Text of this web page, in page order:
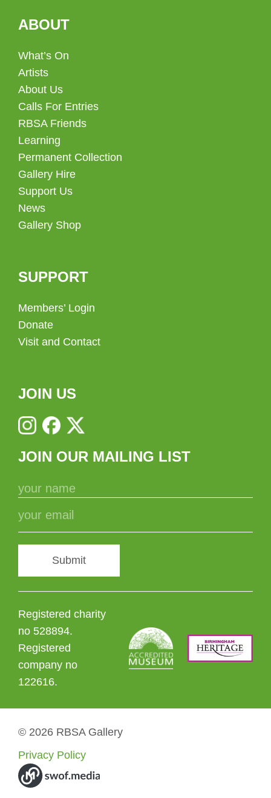
ABOUT
What’s On
Artists
About Us
Calls For Entries
RBSA Friends
Learning
Permanent Collection
Gallery Hire
Support Us
News
Gallery Shop
SUPPORT
Members’ Login
Donate
Visit and Contact
JOIN US
JOIN OUR MAILING LIST
Submit
Registered charity
no 528894.
Registered
company no
122616.
© 2026 RBSA Gallery
Privacy Policy